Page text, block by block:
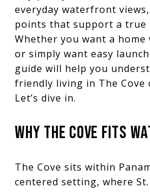
everyday waterfront
points that support a true
Whether you want a
or simply want easy
guide will help you
friendly living in The Cove
Let’s dive in.
WHY THE COVE FITS
The Cove sits within
centered setting, where